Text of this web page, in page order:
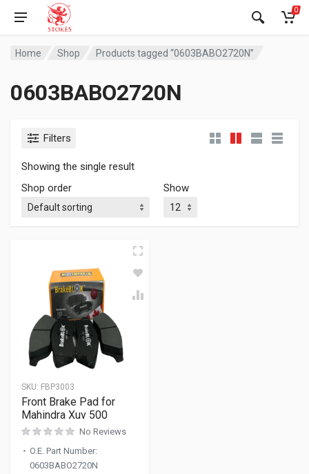
0
Home Shop Products tagged “0603BABO2720N”
0603BABO2720N
Filters
Showing the single result
Shop order
Show
SKU: FBP3003
Front Brake Pad for
Mahindra Xuv 500
No Reviews
O.E. Part Number:
0603BABO2720N